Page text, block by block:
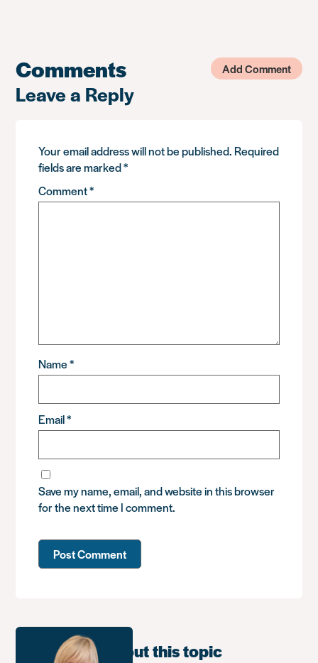
Comments Add Comment
Leave a Reply
Your email address will not be published. Required
fields are marked*
Comment*
Name*
Email*
Save my name, email, and website in this browser
for the next time I comment.
Learn more about this topic